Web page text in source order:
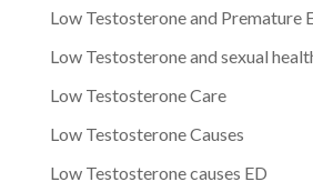
Low Testosterone and Premature
Low Testosterone and sexual
Low Testosterone Care
Low Testosterone Causes
Low Testosterone causes ED